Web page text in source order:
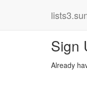
Sign
Already